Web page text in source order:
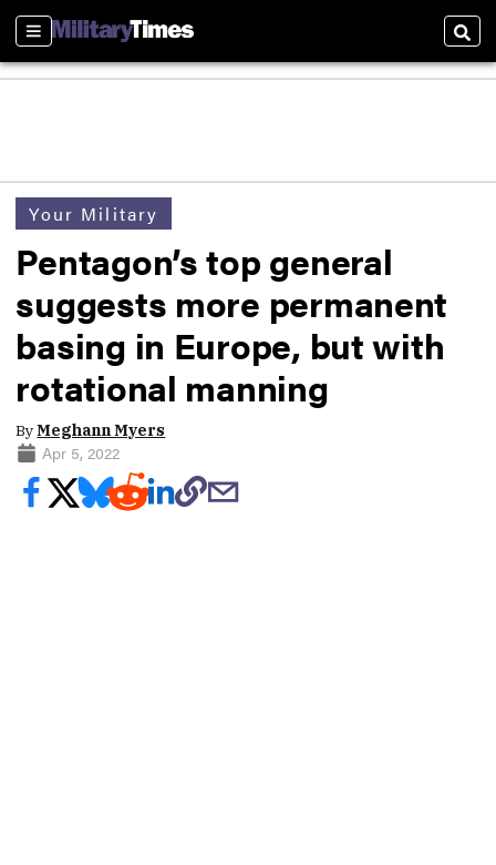
Sections
Your Military
Pentagon’s top general
suggests more permanent
basing in Europe, but with
rotational manning
ByMeghann Myers
Apr 5, 2022